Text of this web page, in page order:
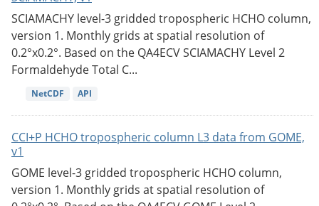
SCIAMACHY level-3 gridded tropospheric HCHO column,
version 1. Monthly grids at spatial resolution of
0.2°x0.2°. Based on the QA4ECV SCIAMACHY Level 2
Formaldehyde Total C...
NetCDF API
CCI+P HCHO tropospheric column L3 data from GOME,
v1
GOME level-3 gridded tropospheric HCHO column,
version 1. Monthly grids at spatial resolution of